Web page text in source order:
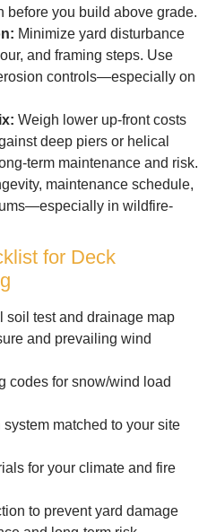
before you build above grade.
Minimize yard disturbance
and framing steps. Use
controls—especially on
Weigh lower up-front costs
deep piers or helical
term maintenance and risk.
maintenance schedule,
in wildfire-
for Deck
soil test and drainage map
and prevailing wind
codes for snow/wind load
matched to your site
for your climate and fire
to prevent yard damage